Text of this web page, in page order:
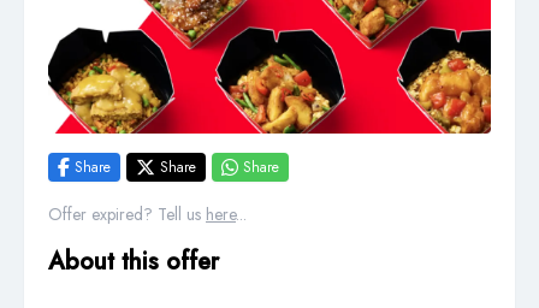
Share Share Share
Offer expired? Tell us here...
About this offer